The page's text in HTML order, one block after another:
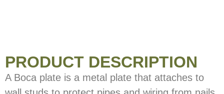
PRODUCT DESCRIPTION
A Boca plate is a metal plate that attaches to